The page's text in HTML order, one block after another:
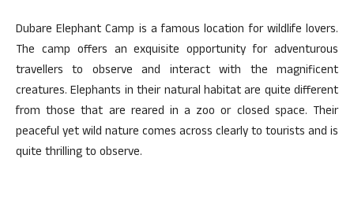
Dubare Elephant Camp is a famous location for wildlife lovers.
The camp offers an exquisite opportunity for adventurous
travellers to observe and interact with the magnificent
creatures. Elephants in their natural habitat are quite different
from those that are reared in a zoo or closed space. Their
peaceful yet wild nature comes across clearly to tourists and is
quite thrilling to observe.